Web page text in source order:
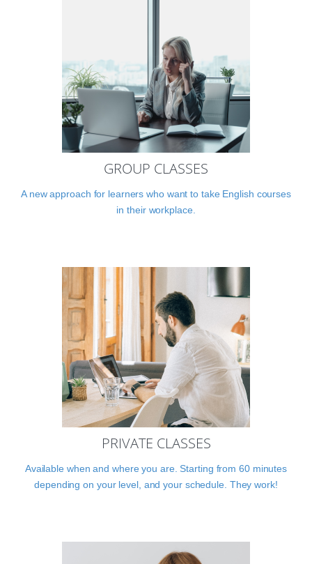
GROUP CLASSES
A new approach for learners who want to take English courses
in their workplace.
PRIVATE CLASSES
Available when and where you are. Starting from 60 minutes
depending on your level, and your schedule. They work!